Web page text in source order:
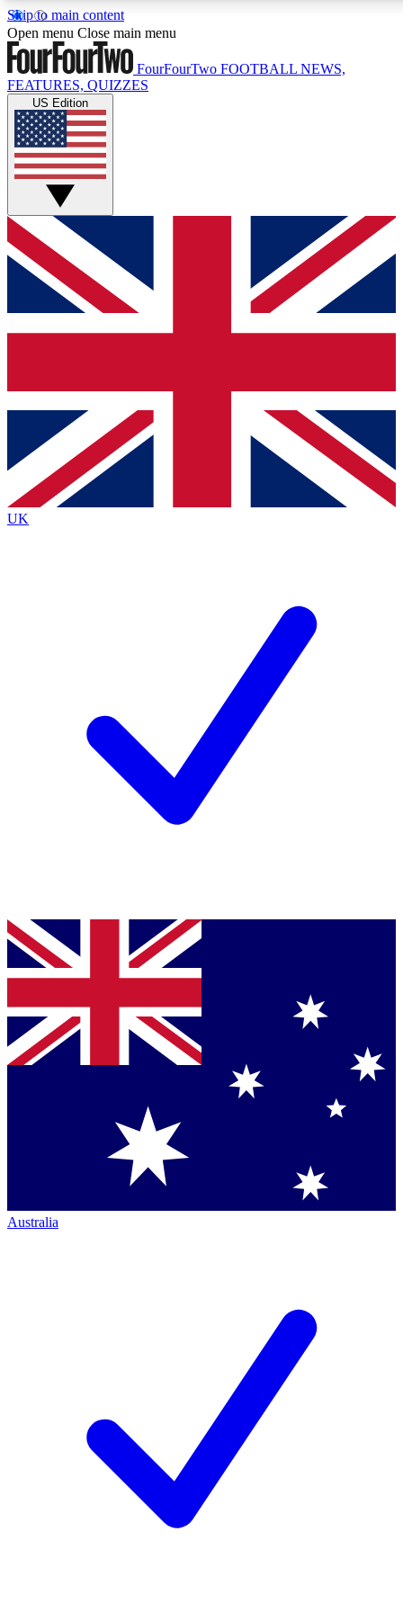
Skip to main content
17
MEMBER FEATURES
Live Q&A Sessions
Weekly interactive sessions
GET CLUB ACCESS QUICK
For the quickest way to join, simply enter your email below
and get access. We will send a confirmation and sign you
up to our newsletter to keep you updated on all your
Contact me with news and offers from other Future brands
By submitting your information you agree to the Terms & Conditions
Privacy Policy
and are aged 16 or over.
Open menu Close main menu
FourFourTwo FOOTBALL NEWS,
FEATURES, QUIZZES
US Edition
UK
Australia